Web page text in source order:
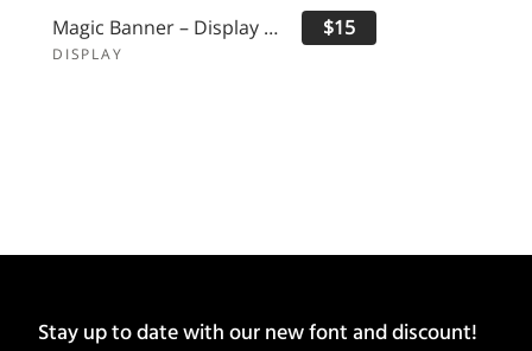
Magic Banner – Display Ribbon Font
DISPLAY
$15
Stay up to date with our new font and discount!